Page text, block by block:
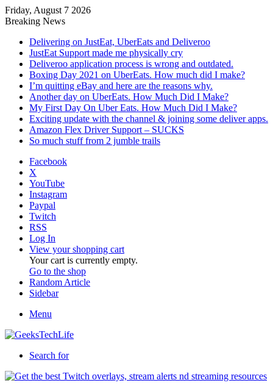
Friday, August 7 2026
Breaking News
Delivering on JustEat, UberEats and Deliveroo
JustEat Support made me physically cry
Deliveroo application process is wrong and outdated.
Boxing Day 2021 on UberEats. How much did I make?
I’m quitting eBay and here are the reasons why.
Another day on UberEats. How Much Did I Make?
My First Day On Uber Eats. How Much Did I Make?
Exciting update with the channel & joining some deliver apps.
Amazon Flex Driver Support – SUCKS
So much stuff from 2 jumble trails
Facebook
X
YouTube
Instagram
Paypal
Twitch
RSS
Log In
View your shopping cart
Your cart is currently empty.
Go to the shop
Random Article
Sidebar
Menu
Search for